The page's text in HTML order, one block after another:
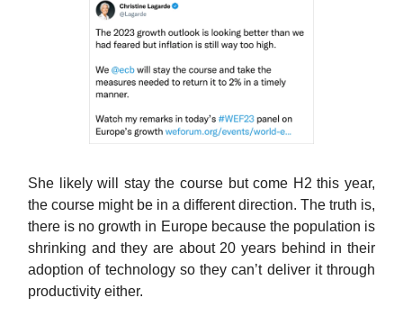
She likely will stay the course but come H2 this year,
the course might be in a different direction. The truth is,
there is no growth in Europe because the population is
shrinking and they are about 20 years behind in their
adoption of technology so they can’t deliver it through
productivity either.